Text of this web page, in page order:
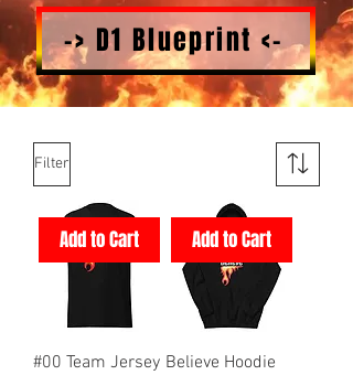
-> D1 Blueprint <-
Filter
Add to Cart
#00 Team Jersey
Add to Cart
Believe Hoodie